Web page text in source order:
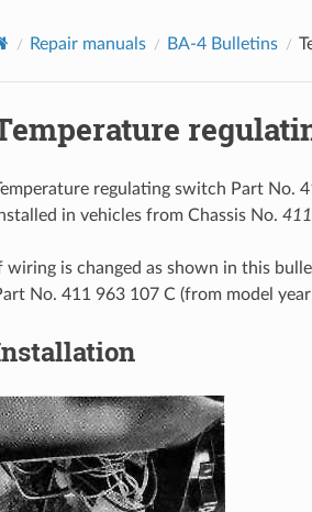
Repair manuals BA-4 Bulletins
regulating switch Part No.
in vehicles from Chassis No.
wiring is changed as shown in this
No. 411 963 107 C (from model